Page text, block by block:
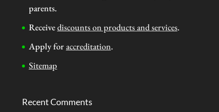
parents.
Receivediscounts on products and services.
Apply foraccreditation.
Sitemap
Recent Comments